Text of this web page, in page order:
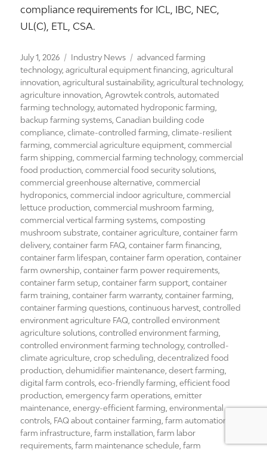
compliance requirements for ICL, IBC, NEC,
UL(C), ETL, CSA.
Posted
on
July 1, 2026 Categories
Industry News Tags
advanced farming
technology,agricultural equipment financing ,agricultural
innovation ,agricultural sustainability,agricultural technology,
agriculture innovation ,Agrowtek controls ,automated
farming technology,automated hydroponic farming
backup farming systems ,Canadian building code
compliance ,climate-controlled farming ,climate-resilient
farming ,commercial agriculture equipment ,commercial
farm shipping ,commercial farming technology,commercial
food production ,commercial food security solutions
commercial greenhouse alternative ,commercial
hydroponics ,commercial indoor agriculture ,commercial
lettuce production ,commercial mushroom farming
commercial vertical farming systems ,composting
mushroom substrate ,container agriculture ,container farm
delivery,container farm FAQ ,container farm financing
container farm lifespan ,container farm operation ,container
farm ownership ,container farm power requirements
container farm setup ,container farm support ,container
farm training ,container farm warranty,container farming
container farming questions ,continuous harvest ,controlled
environment agriculture FAQ ,controlled environment
agriculture solutions ,controlled environment farming
controlled environment farming technology,controlled-
climate agriculture ,crop scheduling ,decentralized food
production ,dehumidifier maintenance ,desert farming
digital farm controls ,eco-friendly farming ,efficient food
production ,emergency farm operations ,emitter
maintenance ,energy-efficient farming ,environmental
controls FAQ about container farming ,farm automation
farm infrastructure ,farm installation ,farm labor
requirements ,farm maintenance schedule ,farm